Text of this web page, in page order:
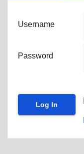
Username
Password